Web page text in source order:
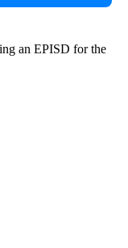
an EPISD for the